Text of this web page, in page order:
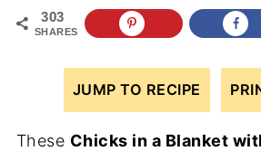
303
SHARES
JUMP TO RECIPE
These Chicks in a Blanket